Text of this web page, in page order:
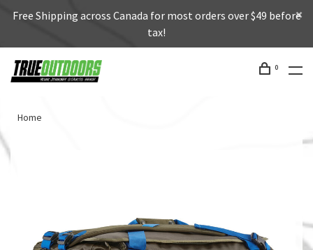
Free Shipping across Canada for most orders over $49 before
tax!
0
Home